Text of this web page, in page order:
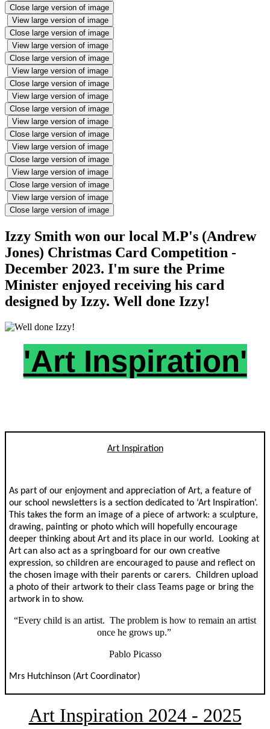
Close large version of image
View large version of image
Close large version of image
View large version of image
Close large version of image
View large version of image
Close large version of image
View large version of image
Close large version of image
View large version of image
Close large version of image
View large version of image
Close large version of image
View large version of image
Close large version of image
View large version of image
Close large version of image
Izzy Smith won our local M.P's (Andrew
Jones) Christmas Card Competition -
December 2023. I'm sure the Prime
Minister enjoyed receiving his card
designed by Izzy. Well done Izzy!
'Art Inspiration'
Art Inspiration
As part of our enjoyment and appreciation of Art, a feature of
our school newsletters is a section dedicated to ‘Art Inspiration’.
This takes the form an image of a piece of artwork: a sculpture,
drawing, painting or photo which will hopefully encourage
deeper thinking about Art and its place in our world. Looking at
Art can also act as a springboard for our own creative
expression, so children are encouraged to pause and reflect on
the chosen image with their parents or carers. Children upload
a photo of their artwork to their class Teams page or bring the
artwork in to show.
“Every child is an artist. The problem is how to remain an artist
once he grows up.”
Pablo Picasso
Mrs Hutchinson (Art Coordinator)
Art Inspiration 2024 - 2025